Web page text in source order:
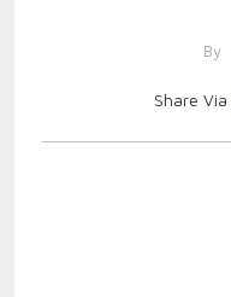
By
Share Via